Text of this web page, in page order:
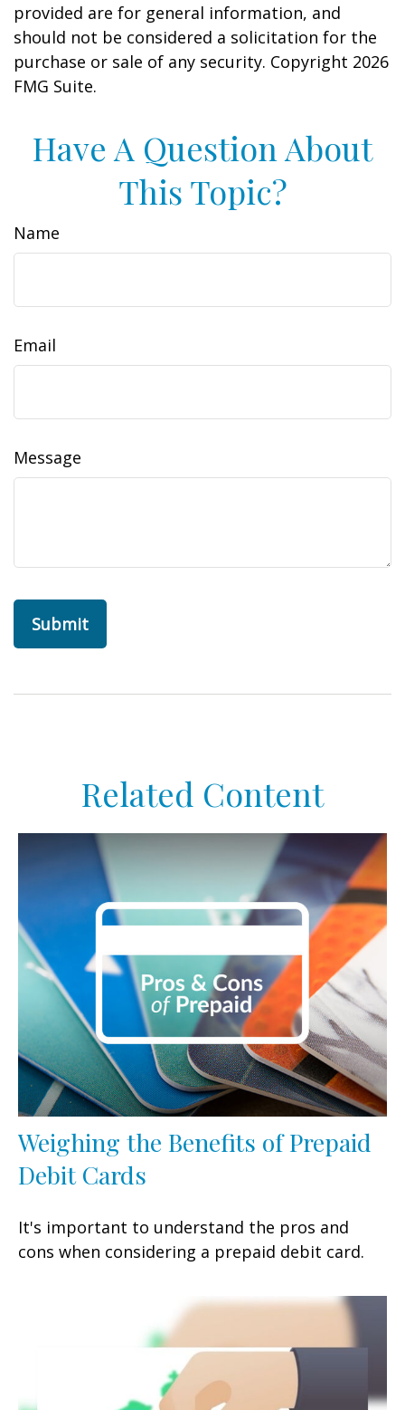
provided are for general information, and
should not be considered a solicitation for the
purchase or sale of any security. Copyright 2026
FMG Suite.
Have A Question About
This Topic?
Name
Email
Message
Related Content
Weighing the Benefits of Prepaid
Debit Cards
It's important to understand the pros and
cons when considering a prepaid debit card.